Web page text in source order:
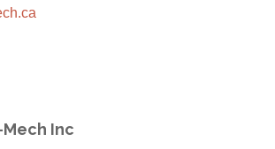
Inc